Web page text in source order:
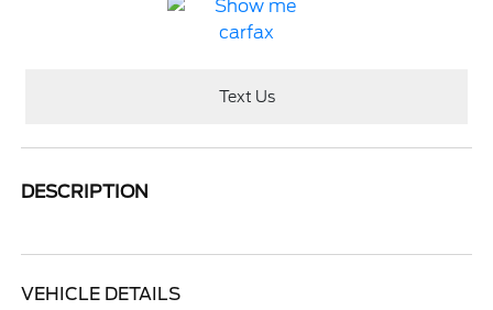
Text Us
DESCRIPTION
VEHICLE DETAILS